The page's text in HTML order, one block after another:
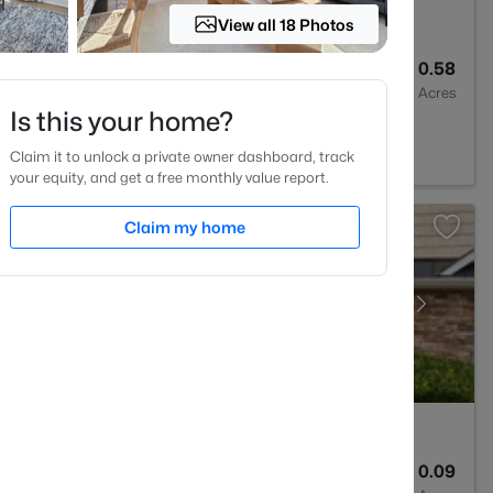
0.58
Acres
0.09
View all 18 Photos
Is this your home?
Claim it to unlock a private owner dashboard, track
your equity, and get a free monthly value report.
Claim my home